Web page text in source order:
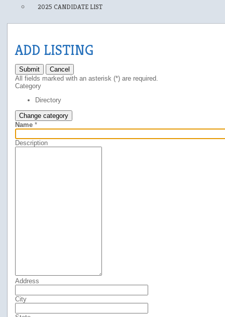
2025 CANDIDATE LIST
ADD LISTING
Submit
Cancel
All fields marked with an asterisk (*) are required.
Category
Directory
Change category
Name *
Description
Address
City